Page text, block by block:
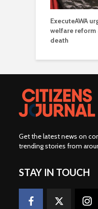
ExecuteAWA
welfare reform
death
Get the latest news on
trending stories from
STAY IN TOUCH